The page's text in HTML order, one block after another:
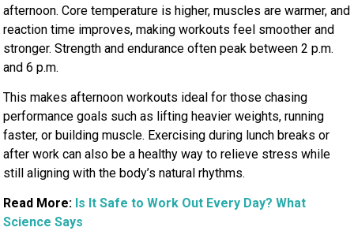
afternoon. Core temperature is higher, muscles are warmer, and
reaction time improves, making workouts feel smoother and
stronger. Strength and endurance often peak between 2 p.m.
and 6 p.m.
This makes afternoon workouts ideal for those chasing
performance goals such as lifting heavier weights, running
faster, or building muscle. Exercising during lunch breaks or
after work can also be a healthy way to relieve stress while
still aligning with the body’s natural rhythms.
Read More: Is It Safe to Work Out Every Day? What
Science Says